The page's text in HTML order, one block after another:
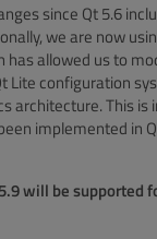
since Qt 5.6
we are now
allowed us to
Lite configuration
architecture. This
implemented in
will be supported